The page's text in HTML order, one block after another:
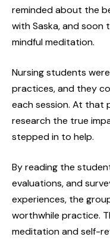
reminded about the
with Saska, and
mindful meditation.
Nursing students
practices, and they
each session. At that
research the true
stepped in to help.
By reading the
evaluations, and
experiences, the
worthwhile practice.
meditation and self-